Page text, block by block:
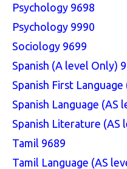
Psychology 9698
Psychology 9990
Sociology 9699
Spanish (A level Only)
Spanish First
Spanish Language (AS
Spanish Literature (AS
Tamil 9689
Tamil Language (AS